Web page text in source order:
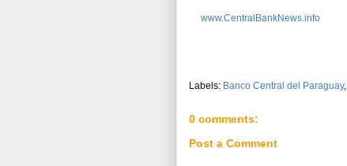
www.CentralBankNews.info
Labels: Banco Central del Paraguay,
0 comments:
Post a Comment